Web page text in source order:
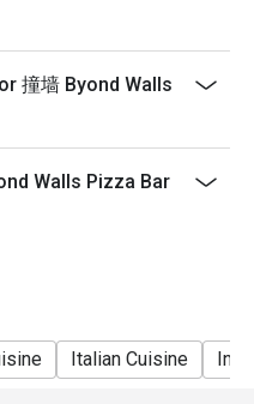
撞墙 Byond Walls
Walls Pizza Bar
Italian Cuisine